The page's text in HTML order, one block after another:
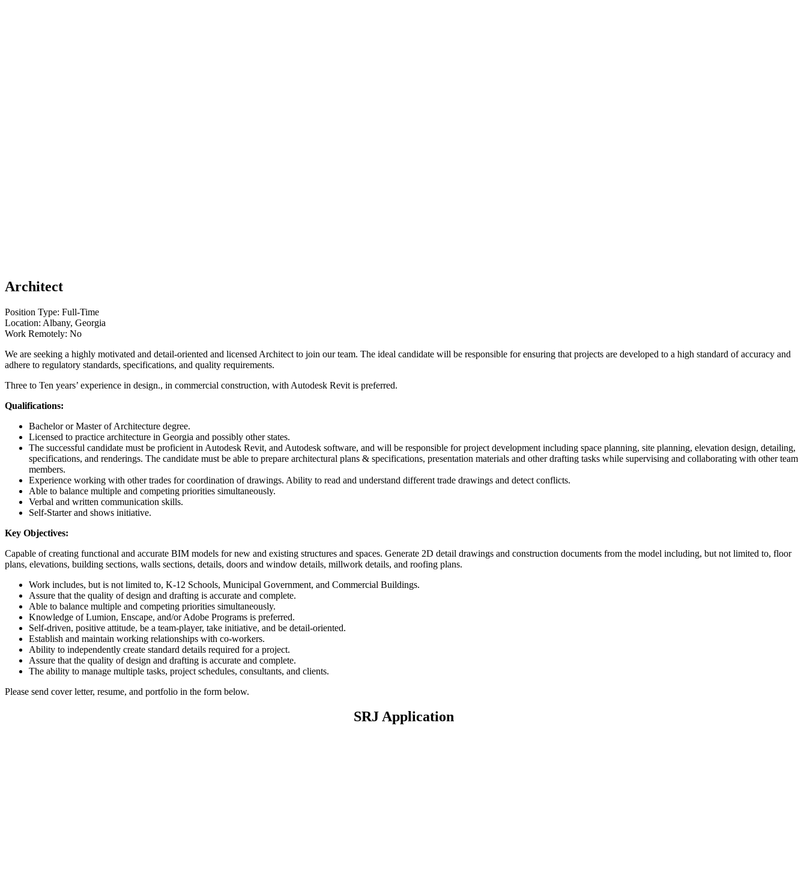
Architect
Position Type: Full-Time
Location: Albany, Georgia
Work Remotely: No
We are seeking a highly motivated and detail-oriented and licensed Architect to join our team. The ideal candidate will be responsible for ensuring that projects are developed to a high standard of accuracy and
adhere to regulatory standards, specifications, and quality requirements.
Three to Ten years’ experience in design., in commercial construction, with Autodesk Revit is preferred.
Qualifications:
Bachelor or Master of Architecture degree.
Licensed to practice architecture in Georgia and possibly other states.
The successful candidate must be proficient in Autodesk Revit, and Autodesk software, and will be responsible for project development including space planning, site planning, elevation design, detailing,
specifications, and renderings. The candidate must be able to prepare architectural plans & specifications, presentation materials and other drafting tasks while supervising and collaborating with other team
members.
Experience working with other trades for coordination of drawings. Ability to read and understand different trade drawings and detect conflicts.
Able to balance multiple and competing priorities simultaneously.
Verbal and written communication skills.
Self-Starter and shows initiative.
Key Objectives:
Capable of creating functional and accurate BIM models for new and existing structures and spaces. Generate 2D detail drawings and construction documents from the model including, but not limited to, floor
plans, elevations, building sections, walls sections, details, doors and window details, millwork details, and roofing plans.
Work includes, but is not limited to, K-12 Schools, Municipal Government, and Commercial Buildings.
Assure that the quality of design and drafting is accurate and complete.
Able to balance multiple and competing priorities simultaneously.
Knowledge of Lumion, Enscape, and/or Adobe Programs is preferred.
Self-driven, positive attitude, be a team-player, take initiative, and be detail-oriented.
Establish and maintain working relationships with co-workers.
Ability to independently create standard details required for a project.
Assure that the quality of design and drafting is accurate and complete.
The ability to manage multiple tasks, project schedules, consultants, and clients.
Please send cover letter, resume, and portfolio in the form below.
SRJ Application